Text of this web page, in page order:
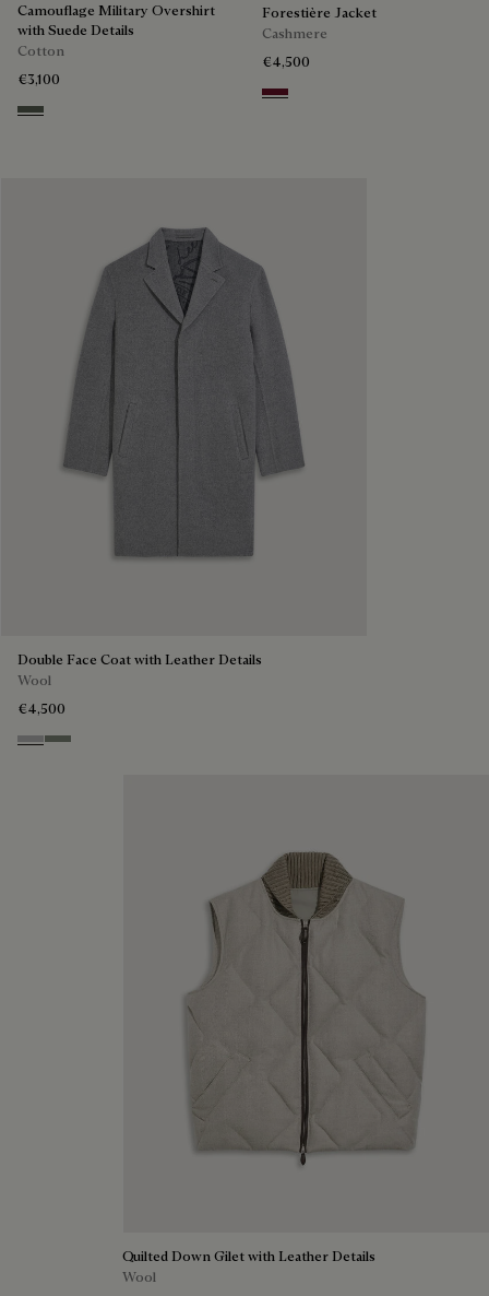
Camouflage Military Overshirt
with Suede Details
Cotton
€3,100
Green Camo Shoes
Forestière Jacket
Cashmere
€4,500
Nero Bordo
Double Face Coat with Leather Details
Wool
€4,500
Grey & Internal Giant Scritto
Kaki & Internal Giant Scritto
Quilted Down Gilet with Leather Details
Wool